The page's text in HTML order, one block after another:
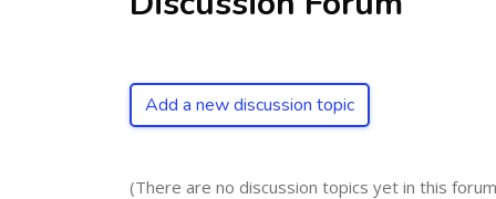
Add a new discussion topic
(There are no discussion topics yet in this